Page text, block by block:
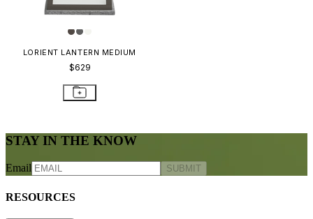
LORIENT LANTERN MEDIUM
$629
STAY IN THE KNOW
Email SUBMIT
RESOURCES